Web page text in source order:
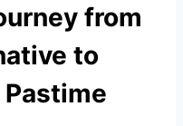
from
to